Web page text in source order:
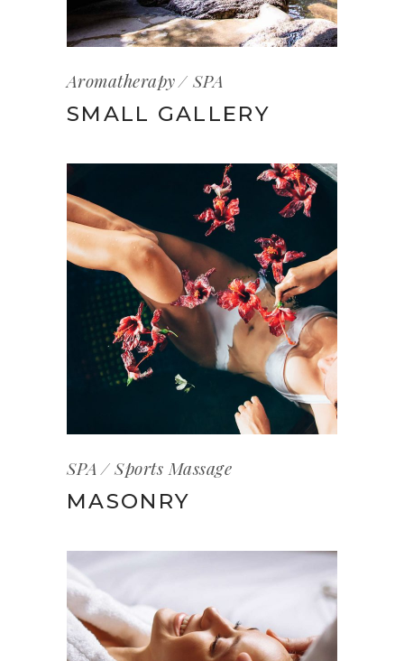
Aromatherapy SPA
SMALL GALLERY
SPA Sports Massage
MASONRY